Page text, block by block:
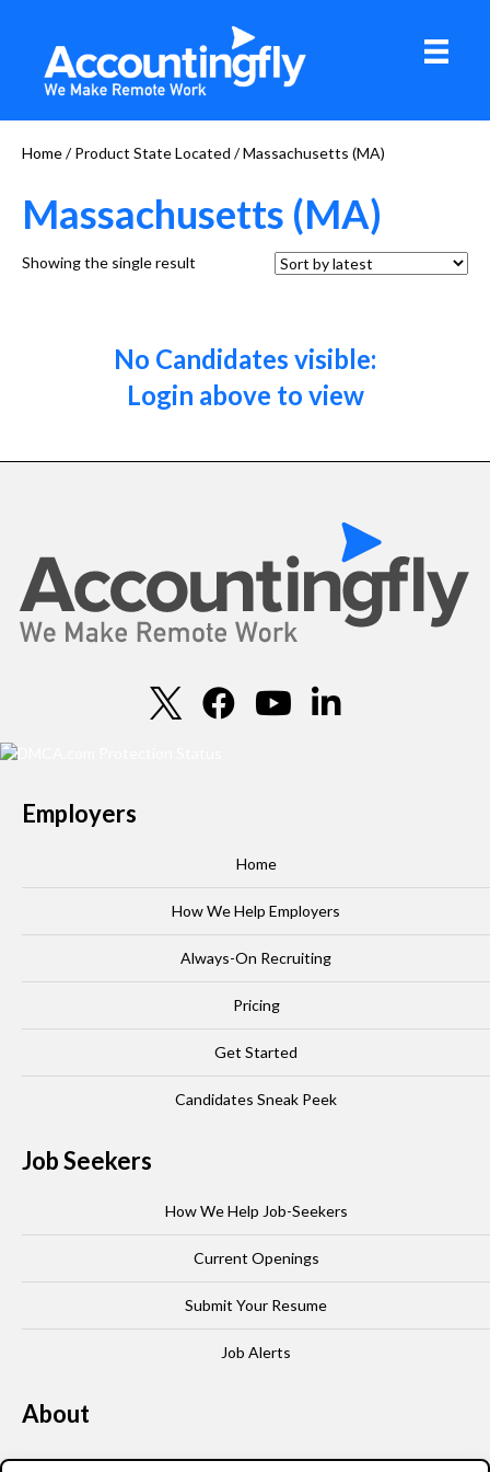
Home/ Product State Located / Massachusetts (MA)
Massachusetts (MA)
Showing the single result
No Candidates visible:
Login above to view
Employers
Home
How We Help Employers
Always-On Recruiting
Pricing
Get Started
Candidates Sneak Peek
Job Seekers
How We Help Job-Seekers
Current Openings
Submit Your Resume
Job Alerts
About
Our Story